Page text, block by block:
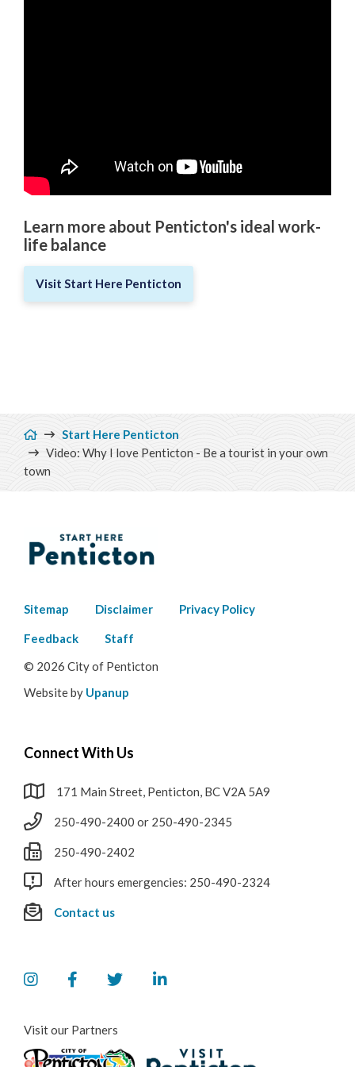
Building Services
Building Permits
Learn more about Penticton's ideal work-
life balance
Visit Start Here Penticton
Breadcrumb
Start Here Penticton
Video: Why I love Penticton - Be a tourist in your own
town
Footer
menu
Sitemap Disclaimer Privacy Policy
Feedback
Staff
© 2026 City of Penticton
Website by Upanup
Connect With Us
171 Main Street, Penticton, BC V2A 5A9
250-490-2400 or 250-490-2345
250-490-2402
After hours emergencies: 250-490-2324
Contact us
Visit our Partners